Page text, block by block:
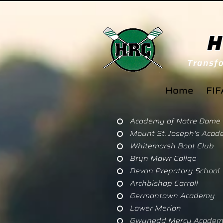
Home
Academy of Notre Dame
Mount St. Joseph's
Whitemarsh Boat Club
Bryn Mawr Collge
Devon Prepatory School
Archbishop Carroll
Germantown Academy
Lower Merion
Gwynedd Mercy